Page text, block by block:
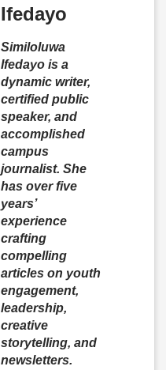
Ifedayo
Similoluwa
Ifedayo is a
dynamic writer,
certified public
speaker, and
accomplished
campus
journalist. She
has over five
years’
experience
crafting
compelling
articles on youth
engagement,
leadership,
creative
storytelling, and
newsletters.